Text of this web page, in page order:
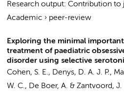
Research output: Contribution to
Academic › peer-review
Exploring the minimal
treatment of paediatric
disorder using selective
Cohen, S. E., Denys, D. A. J. P.,
W. C., De Boer, A. & Zantvoord, J.